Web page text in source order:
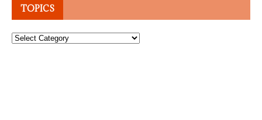
TOPICS
Topics